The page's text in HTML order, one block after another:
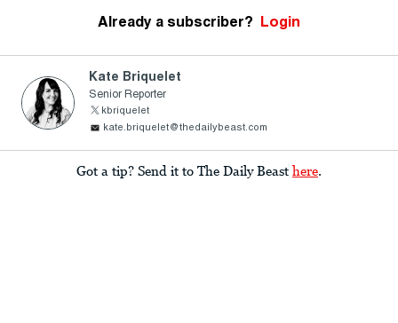
Already a subscriber? Login
Kate Briquelet
Senior Reporter
kbriquelet
kate.briquelet@thedailybeast.com
Got a tip? Send it to The Daily Beast here.